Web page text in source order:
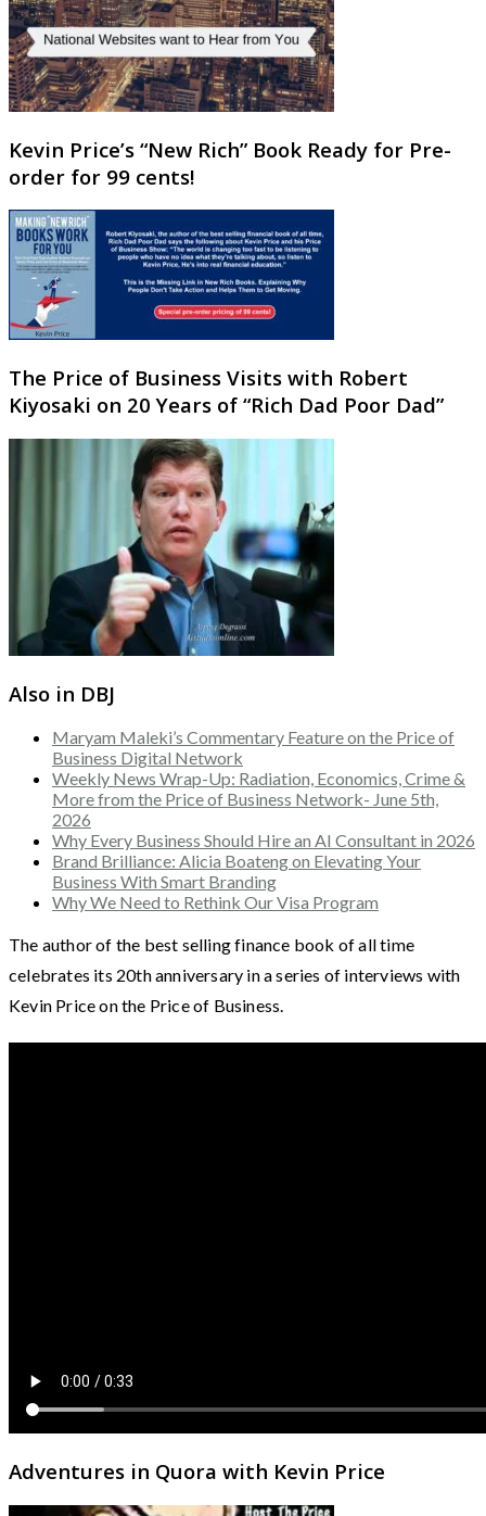
Kevin Price’s “New Rich” Book Ready for Pre-
order for 99 cents!
The Price of Business Visits with Robert
Kiyosaki on 20 Years of “Rich Dad Poor Dad”
Also in DBJ
Maryam Maleki’s Commentary Feature on the Price of
Business Digital Network
Weekly News Wrap-Up: Radiation, Economics, Crime &
More from the Price of Business Network- June 5th,
2026
Why Every Business Should Hire an AI Consultant in 2026
Brand Brilliance: Alicia Boateng on Elevating Your
Business With Smart Branding
Why We Need to Rethink Our Visa Program
The author of the best selling finance book of all time
celebrates its 20th anniversary in a series of interviews with
Kevin Price on the Price of Business.
Adventures in Quora with Kevin Price